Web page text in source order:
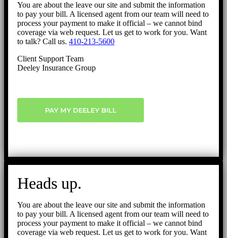
You are about the leave our site and submit the information
to pay your bill. A licensed agent from our team will need to
process your payment to make it official – we cannot bind
coverage via web request. Let us get to work for you. Want
to talk? Call us. 410-213-5600
Client Support Team
Deeley Insurance Group
PAY MY DEELEY BILL
Heads up.
You are about the leave our site and submit the information
to pay your bill. A licensed agent from our team will need to
process your payment to make it official – we cannot bind
coverage via web request. Let us get to work for you. Want